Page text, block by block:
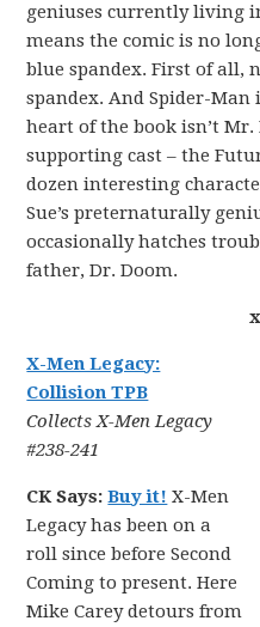
geniuses currently living
means the comic is no
blue spandex. First of all,
spandex. And Spider-
heart of the book isn’t Mr.
supporting cast – the
dozen interesting
Sue’s preternaturally
occasionally hatches
father, Dr. Doom.
X-Men Legacy:
Collision TPB
Collects X-Men Legacy
#238-241
CK Says:Buy it! X-Men
Legacy has been on a
roll since before Second
Coming to present. Here
Mike Carey detours from